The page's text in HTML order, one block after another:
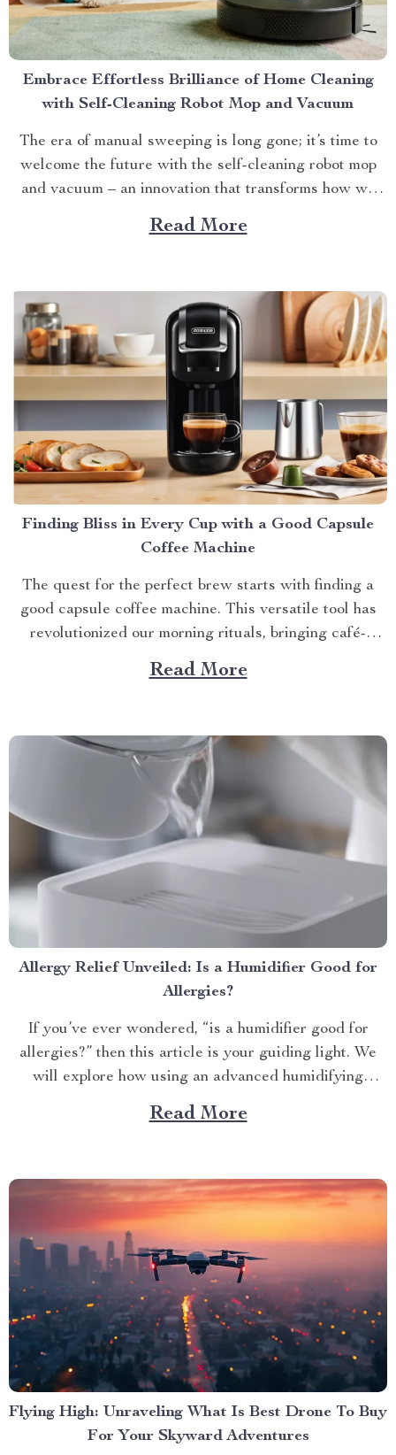
Embrace Effortless Brilliance of Home Cleaning
with Self-Cleaning Robot Mop and Vacuum
The era of manual sweeping is long gone; it’s time to
welcome the future with the self-cleaning robot mop
and vacuum – an innovation that transforms how we
perceive home cleanliness. In today’s fast-paced world,
every minute counts. This unique Modern Mopping
Read More
Finding Bliss in Every Cup with a Good Capsule
Coffee Machine
The quest for the perfect brew starts with finding a
good capsule coffee machine. This versatile tool has
revolutionized our morning rituals, bringing café-
quality espresso right into our kitchens. With its
myriad features and benefits, it promises an exciting
Read More
Allergy Relief Unveiled: Is a Humidifier Good for
Allergies?
If you’ve ever wondered, “is a humidifier good for
allergies?” then this article is your guiding light. We
will explore how using an advanced humidifying
device can help alleviate allergy symptoms and
improve overall indoor air quality. Is a Humidifier
Read More
Flying High: Unraveling What Is Best Drone To Buy
For Your Skyward Adventures